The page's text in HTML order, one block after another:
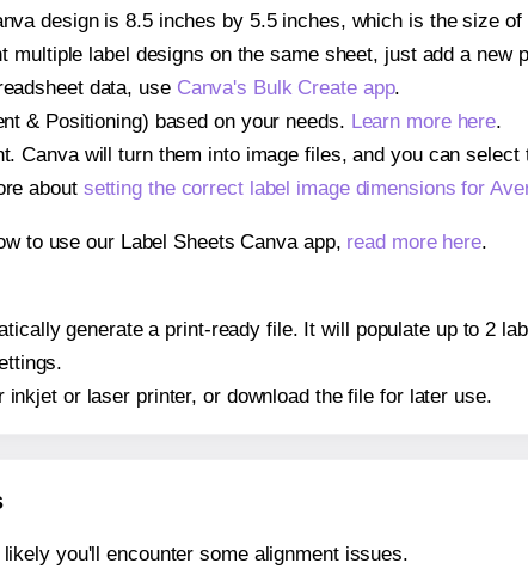
design is 8.5 inches by 5.5 inches, which is the size
multiple label designs on the same sheet, just add a new
data, use Canva's Bulk Create app.
& Positioning) based on your needs. Learn more here.
Canva will turn them into image files, and you can
about setting the correct label image dimensions for
to use our Label Sheets Canva app, read more here.
generate a print-ready file. It will populate up to 2
or laser printer, or download the file for later use.
you'll encounter some alignment issues.